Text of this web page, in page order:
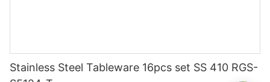
Stainless Steel Tableware 16pcs set SS 410 RGS-